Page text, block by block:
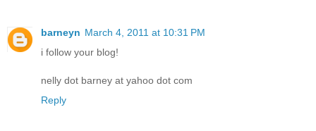
barneyn March 4, 2011 at 10:31 PM
i follow your blog!
nelly dot barney at yahoo dot com
Reply